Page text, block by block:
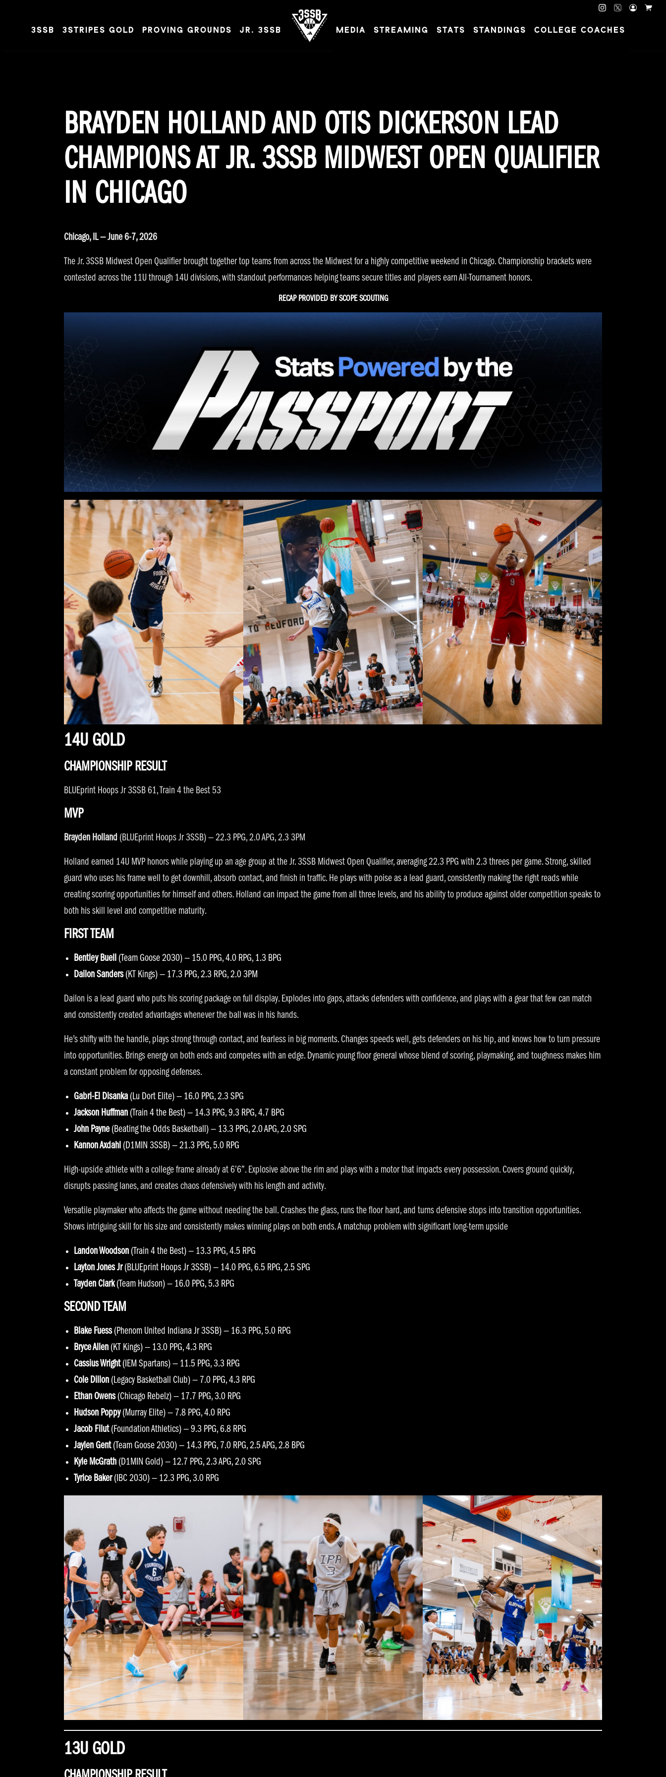
3SSB 3STRIPES GOLD PROVING GROUNDS JR. 3SSB ADIDAS 3SSB OFFICIAL SITE
MEDIA STREAMING STATS STANDINGS COLLEGE COACHES
BRAYDEN HOLLAND AND OTIS DICKERSON LEAD
CHAMPIONS AT JR. 3SSB MIDWEST OPEN QUALIFIER
IN CHICAGO
Chicago, IL — June 6-7, 2026
The Jr. 3SSB Midwest Open Qualifier brought together top teams from across the Midwest for a highly competitive weekend in Chicago. Championship brackets were
contested across the 11U through 14U divisions, with standout performances helping teams secure titles and players earn All-Tournament honors.
RECAP PROVIDED BYSCOPE SCOUTING
14U GOLD
CHAMPIONSHIP RESULT
BLUEprint Hoops Jr 3SSB 61, Train 4 the Best 53
MVP
Brayden Holland(BLUEprint Hoops Jr 3SSB) — 22.3 PPG, 2.0 APG, 2.3 3PM
Holland earned 14U MVP honors while playing up an age group at the Jr. 3SSB Midwest Open Qualifier, averaging 22.3 PPG with 2.3 threes per game. Strong, skilled
guard who uses his frame well to get downhill, absorb contact, and finish in traffic. He plays with poise as a lead guard, consistently making the right reads while
creating scoring opportunities for himself and others. Holland can impact the game from all three levels, and his ability to produce against older competition speaks to
both his skill level and competitive maturity.
FIRST TEAM
Bentley Buell(Team Goose 2030) — 15.0 PPG, 4.0 RPG, 1.3 BPG
Dailon Sanders(KT Kings) — 17.3 PPG, 2.3 RPG, 2.0 3PM
Dailon is a lead guard who puts his scoring package on full display. Explodes into gaps, attacks defenders with confidence, and plays with a gear that few can match
and consistently created advantages whenever the ball was in his hands.
He’s shifty with the handle, plays strong through contact, and fearless in big moments. Changes speeds well, gets defenders on his hip, and knows how to turn pressure
into opportunities. Brings energy on both ends and competes with an edge. Dynamic young floor general whose blend of scoring, playmaking, and toughness makes him
a constant problem for opposing defenses.
Gabri-El Disanka(Lu Dort Elite) — 16.0 PPG, 2.3 SPG
Jackson Huffman(Train 4 the Best) — 14.3 PPG, 9.3 RPG, 4.7 BPG
John Payne(Beating the Odds Basketball) — 13.3 PPG, 2.0 APG, 2.0 SPG
Kannon Axdahl(D1MIN 3SSB) — 21.3 PPG, 5.0 RPG
High-upside athlete with a college frame already at 6’6”. Explosive above the rim and plays with a motor that impacts every possession. Covers ground quickly,
disrupts passing lanes, and creates chaos defensively with his length and activity.
Versatile playmaker who affects the game without needing the ball. Crashes the glass, runs the floor hard, and turns defensive stops into transition opportunities.
Shows intriguing skill for his size and consistently makes winning plays on both ends. A matchup problem with significant long-term upside
Landon Woodson(Train 4 the Best) — 13.3 PPG, 4.5 RPG
Layton Jones Jr(BLUEprint Hoops Jr 3SSB) — 14.0 PPG, 6.5 RPG, 2.5 SPG
Tayden Clark(Team Hudson) — 16.0 PPG, 5.3 RPG
SECOND TEAM
Blake Fuess(Phenom United Indiana Jr 3SSB) — 16.3 PPG, 5.0 RPG
Bryce Allen(KT Kings) — 13.0 PPG, 4.3 RPG
Cassius Wright(IEM Spartans) — 11.5 PPG, 3.3 RPG
Cole Dillon(Legacy Basketball Club) — 7.0 PPG, 4.3 RPG
Ethan Owens(Chicago Rebelz) — 17.7 PPG, 3.0 RPG
Hudson Poppy(Murray Elite) — 7.8 PPG, 4.0 RPG
Jacob Filut(Foundation Athletics) — 9.3 PPG, 6.8 RPG
Jaylen Gent(Team Goose 2030) — 14.3 PPG, 7.0 RPG, 2.5 APG, 2.8 BPG
Kyle McGrath(D1MIN Gold) — 12.7 PPG, 2.3 APG, 2.0 SPG
Tyrice Baker(IBC 2030) — 12.3 PPG, 3.0 RPG
13U GOLD